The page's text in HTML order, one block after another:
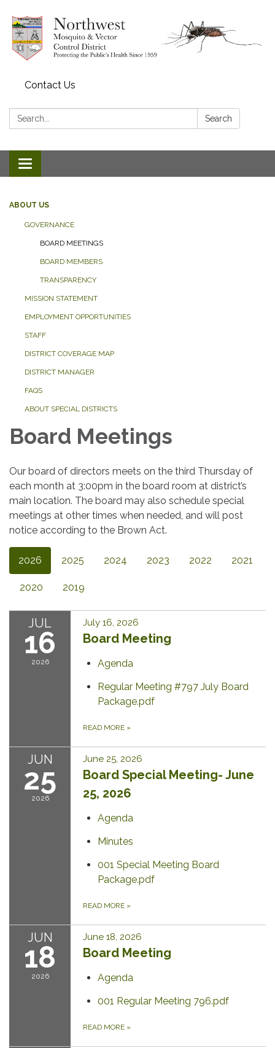
Contact Us
Search: Search
Toggle navigation
ABOUT US
GOVERNANCE
BOARD MEETINGS
BOARD MEMBERS
TRANSPARENCY
MISSION STATEMENT
EMPLOYMENT OPPORTUNITIES
STAFF
DISTRICT COVERAGE MAP
DISTRICT MANAGER
FAQS
ABOUT SPECIAL DISTRICTS
Board Meetings
Our board of directors meets on the third Thursday of
each month at 3:00pm in the board room at district’s
main location. The board may also schedule special
meetings at other times when needed, and will post
notice according to the Brown Act.
2026 2025 2024 2023 2022 2021
2020 2019
JUL
16
2026
July 16, 2026
Board Meeting
Agenda
Regular Meeting #797 July Board
Package.pdf
READ MORE »
JUN
25
2026
June 25, 2026
Board Special Meeting- June
25, 2026
Agenda
Minutes
001 Special Meeting Board
Package.pdf
READ MORE »
JUN
18
2026
June 18, 2026
Board Meeting
Agenda
001 Regular Meeting 796.pdf
READ MORE »